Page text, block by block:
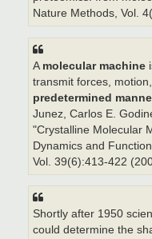
Nature Methods, Vol.
A molecular machine
transmit forces,
predetermined
Junez, Carlos E.
"Crystalline Molecular
Dynamics and
Vol. 39(6):413-422
Shortly after 1950
could determine the